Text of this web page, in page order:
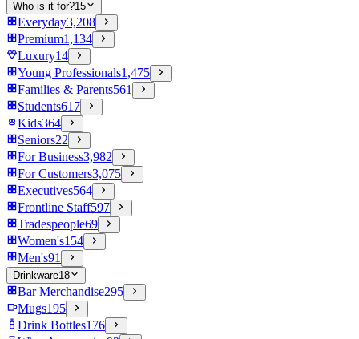
Who is it for?15
Everyday3,208
Premium1,134
Luxury14
Young Professionals1,475
Families & Parents561
Students617
Kids364
Seniors22
For Business3,982
For Customers3,075
Executives564
Frontline Staff597
Tradespeople69
Women's154
Men's91
Drinkware18
Bar Merchandise295
Mugs195
Drink Bottles176